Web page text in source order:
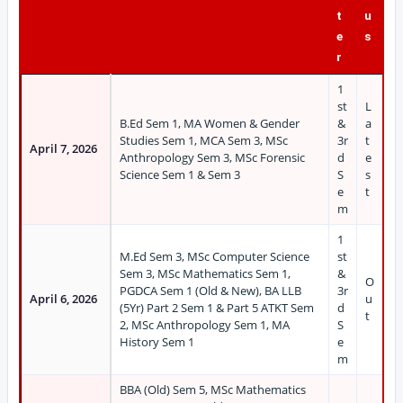
t
e
r
u
s
April 7, 2026
B.Ed Sem 1, MA Women & Gender
Studies Sem 1, MCA Sem 3, MSc
Anthropology Sem 3, MSc Forensic
Science Sem 1 & Sem 3
1
st
&
3r
d
S
e
m
L
a
t
e
s
t
April 6, 2026
M.Ed Sem 3, MSc Computer Science
Sem 3, MSc Mathematics Sem 1,
PGDCA Sem 1 (Old & New), BA LLB
(5Yr) Part 2 Sem 1 & Part 5 ATKT Sem
2, MSc Anthropology Sem 1, MA
History Sem 1
1
st
&
3r
d
S
e
m
O
u
t
BBA (Old) Sem 5, MSc Mathematics